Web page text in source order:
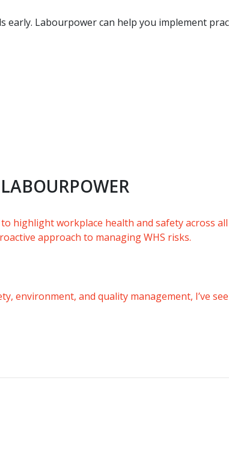
Labourpower can help you implement
highlight workplace health and safety across
approach to managing WHS risks.
environment, and quality management, I’ve